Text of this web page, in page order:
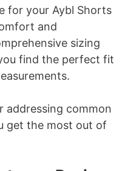
for your Aybl Shorts
and
sizing
find the perfect fit
addressing common
get the most out of